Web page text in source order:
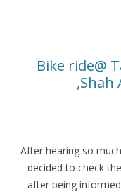
Bike ride@
,Shah
After hearing so
decided to check
after being